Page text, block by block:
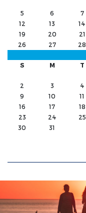
5
6 7
12
13 14
19
20 21
26
27 28
S
M T
2
3 4
9
10 11
16
17 18
23
24 25
30
31